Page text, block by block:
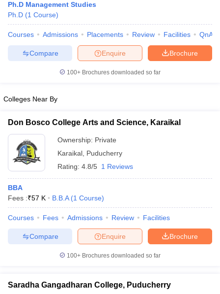
Ph.D Management Studies
Ph.D (1 Course)
Courses Admissions Placements Review Facilities QnA
Brochure
Enquire
Compare
100+ Brochures downloaded so far
Colleges Near By
Don Bosco College Arts and Science, Karaikal
Ownership: Private
Karaikal Puducherry
Rating: 4.8/5 1 Reviews
BBA
Fees :₹57 K B.B.A (1 Course)
Courses Fees Admissions Review Facilities
Brochure
Enquire
Compare
100+ Brochures downloaded so far
Saradha Gangadharan College, Puducherry